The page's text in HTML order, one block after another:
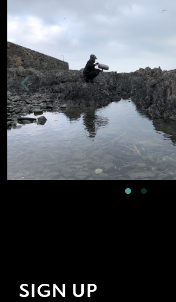
SIGN UP